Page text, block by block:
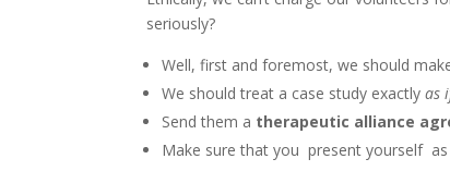
seriously?
Well, first and foremost, we should
We should treat a case study exactlyas
Send them a therapeutic alliance
Make sure that you present yourself as